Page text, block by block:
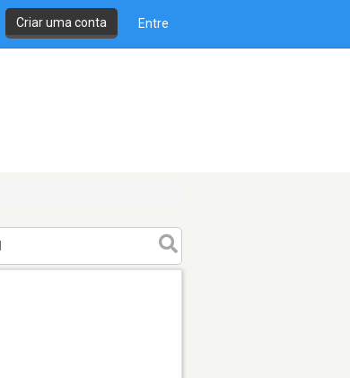
Criar uma conta Entre